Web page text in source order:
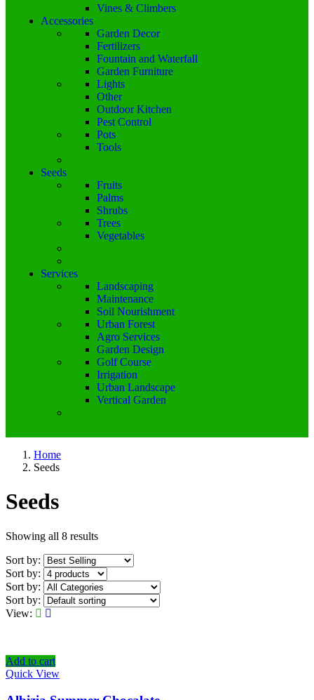
Vines & Climbers
Accessories
Garden Decor
Fertilizers
Fountain and Waterfall
Garden Furniture
Lights
Other
Outdoor Kitchen
Pest Control
Pots
Tools
Seeds
Fruits
Palms
Shrubs
Trees
Vegetables
Services
Landscaping
Maintenance
Soil Nourishment
Urban Forest
Agro Services
Garden Design
Golf Course
Irrigation
Urban Landscape
Vertical Garden
Home
Seeds
Seeds
Showing all 8 results
Sort by:
Sort by:
Sort by:
Sort by:
View:
Add to cart
Quick View